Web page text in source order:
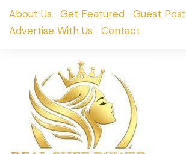
SkipAbout Us Get Featured
Guest Post
Advertise With Us
Contact